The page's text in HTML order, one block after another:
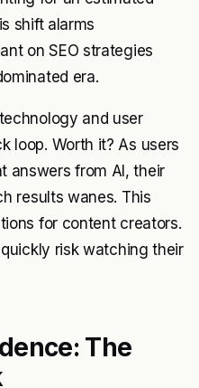
shift alarms
on SEO strategies
era.
and user
loop. Worth it? As users
answers from AI, their
results wanes. This
for content creators.
risk watching their
The